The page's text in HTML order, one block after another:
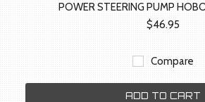
POWER STEERING PUMP
$46.95
Compare
ADD TO CART